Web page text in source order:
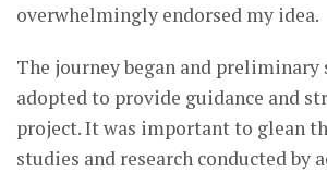
overwhelmingly endorsed my idea.
The journey began and preliminary
adopted to provide guidance and
project. It was important to glean
studies and research conducted by